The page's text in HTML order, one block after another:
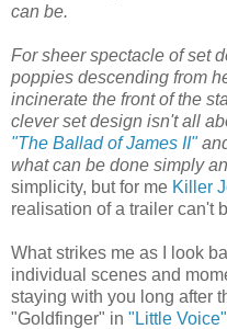
can be.
For sheer spectacle of set
poppies descending from
incinerate the front of the
clever set design isn't all
"The Ballad of James II"
what can be done simply
simplicity, but for me Killer
realisation of a trailer can't
What strikes me as I look
individual scenes and
staying with you long after
"Goldfinger" in "Little Voice"